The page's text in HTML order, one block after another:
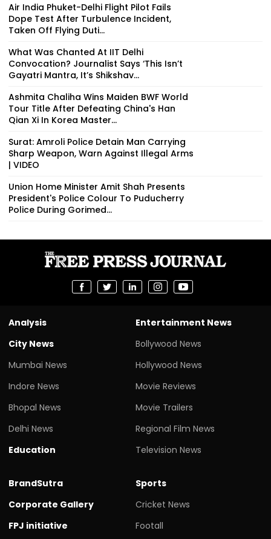
Air India Phuket-Delhi Flight Pilot Fails
Dope Test After Turbulence Incident,
Taken Off Flying Duti...
What Was Chanted At IIT Delhi
Convocation? Journalist Says ‘This Isn’t
Gayatri Mantra, It’s Shikshav...
Ashmita Chaliha Wins Maiden BWF World
Tour Title After Defeating China's Han
Qian Xi In Korea Master...
Surat: Amroli Police Detain Man Carrying
Sharp Weapon, Warn Against Illegal Arms
| VIDEO
Union Home Minister Amit Shah Presents
President's Police Colour To Puducherry
Police During Gorimed...
Analysis
City News
Mumbai News
Indore News
Bhopal News
Delhi News
Education
Entertainment News
Bollywood News
Hollywood News
Movie Reviews
Movie Trailers
Regional Film News
Television News
BrandSutra
Corporate Gallery
FPJ initiative
Sports
Cricket News
Footall